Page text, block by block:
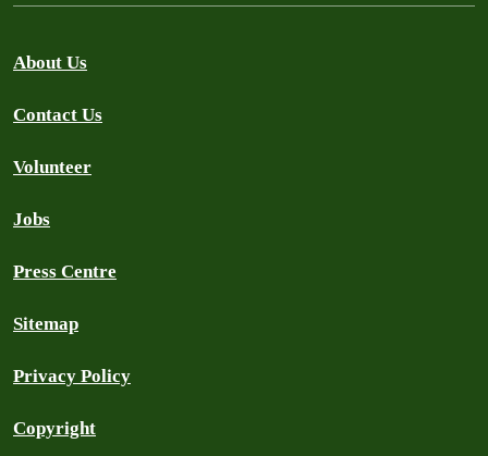
About Us
Contact Us
Volunteer
Jobs
Press Centre
Sitemap
Privacy Policy
Copyright